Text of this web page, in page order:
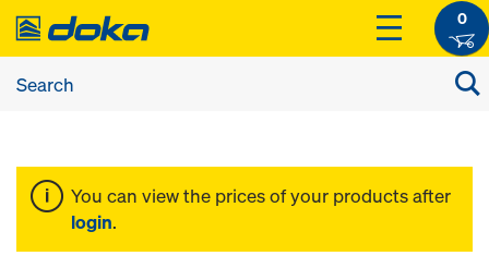
0
You can view the prices of your products after
login.